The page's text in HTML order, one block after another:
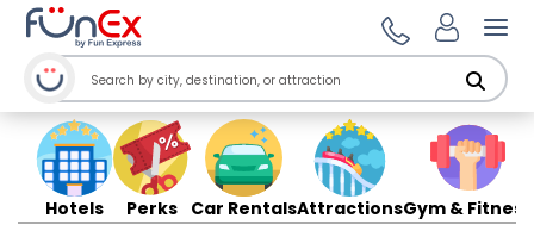
Hotels Perks Car RentalsAttractionsGym & Fitness